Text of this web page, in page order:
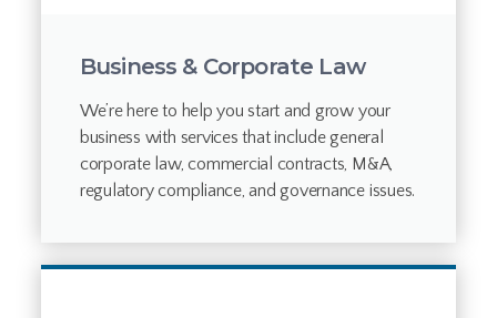
Business & Corporate Law
We’re here to help you start and grow your
business with services that include general
corporate law, commercial contracts, M&A,
regulatory compliance, and governance issues.